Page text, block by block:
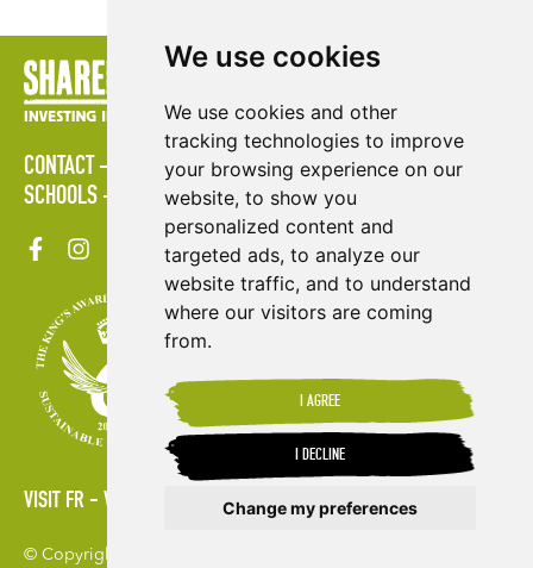
We use cookies
We use cookies and other
tracking technologies to improve
your browsing experience on our
website, to show you
personalized content and
targeted ads, to analyze our
website traffic, and to understand
where our visitors are coming
from.
I AGREE
I DECLINE
Change my preferences
CONTACT POLICIES PRESS AREA
PUBLICATIONS
SCHOOLS
SITE MAP TERMS & CONDITIONS
VISIT FR VISIT ES
© Copyright 2026. Shared Interest Society Limited